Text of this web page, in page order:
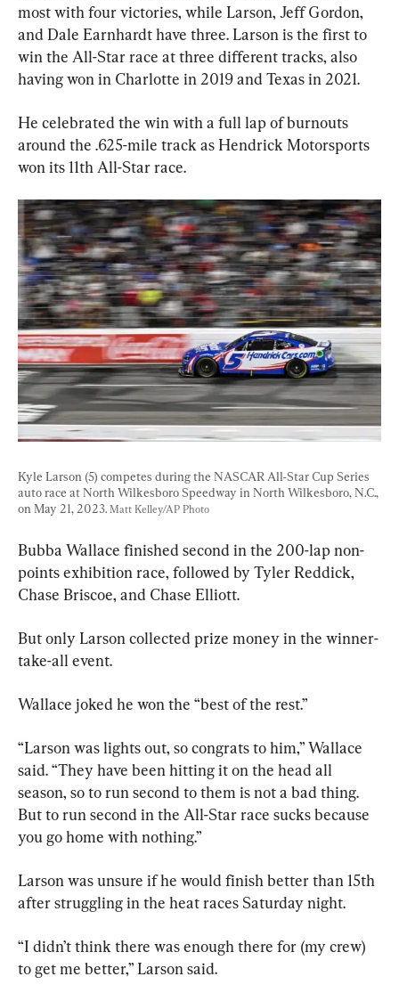
most with four victories, while Larson, Jeff Gordon,
and Dale Earnhardt have three. Larson is the first to
win the All-Star race at three different tracks, also
having won in Charlotte in 2019 and Texas in 2021.
He celebrated the win with a full lap of burnouts
around the .625-mile track as Hendrick Motorsports
won its 11th All-Star race.
Kyle Larson (5) competes during the NASCAR All-Star Cup Series
auto race at North Wilkesboro Speedway in North Wilkesboro, N.C.,
on May 21, 2023. Matt Kelley/AP Photo
Bubba Wallace finished second in the 200-lap non-
points exhibition race, followed by Tyler Reddick,
Chase Briscoe, and Chase Elliott.
But only Larson collected prize money in the winner-
take-all event.
Wallace joked he won the “best of the rest.”
“Larson was lights out, so congrats to him,” Wallace
said. “They have been hitting it on the head all
season, so to run second to them is not a bad thing.
But to run second in the All-Star race sucks because
you go home with nothing.”
Larson was unsure if he would finish better than 15th
after struggling in the heat races Saturday night.
“I didn’t think there was enough there for (my crew)
to get me better,” Larson said.